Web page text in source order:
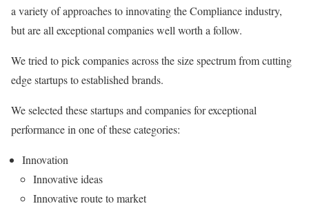
a variety of approaches to innovating the Compliance industry,
but are all exceptional companies well worth a follow.
We tried to pick companies across the size spectrum from cutting
edge startups to established brands.
We selected these startups and companies for exceptional
performance in one of these categories:
Innovation
Innovative ideas
Innovative route to market